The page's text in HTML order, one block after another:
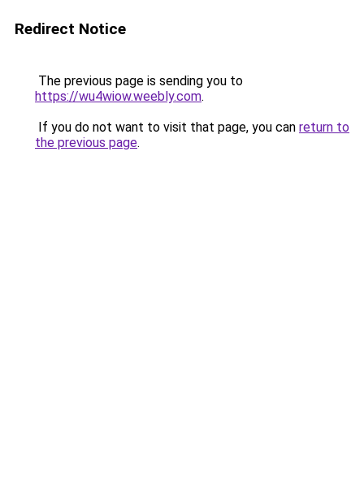
Redirect Notice
The previous page is sending you to
https://wu4wiow.weebly.com.
If you do not want to visit that page, you can return to
the previous page.